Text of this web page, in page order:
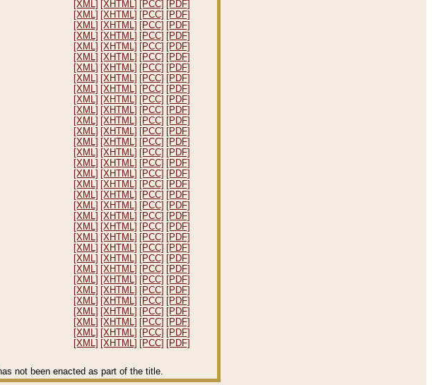
[XML] [XHTML] [PCC] [PDF]
[XML] [XHTML] [PCC] [PDF]
[XML] [XHTML] [PCC] [PDF]
[XML] [XHTML] [PCC] [PDF]
[XML] [XHTML] [PCC] [PDF]
[XML] [XHTML] [PCC] [PDF]
[XML] [XHTML] [PCC] [PDF]
[XML] [XHTML] [PCC] [PDF]
[XML] [XHTML] [PCC] [PDF]
[XML] [XHTML] [PCC] [PDF]
[XML] [XHTML] [PCC] [PDF]
[XML] [XHTML] [PCC] [PDF]
[XML] [XHTML] [PCC] [PDF]
[XML] [XHTML] [PCC] [PDF]
[XML] [XHTML] [PCC] [PDF]
[XML] [XHTML] [PCC] [PDF]
[XML] [XHTML] [PCC] [PDF]
[XML] [XHTML] [PCC] [PDF]
[XML] [XHTML] [PCC] [PDF]
[XML] [XHTML] [PCC] [PDF]
[XML] [XHTML] [PCC] [PDF]
[XML] [XHTML] [PCC] [PDF]
[XML] [XHTML] [PCC] [PDF]
[XML] [XHTML] [PCC] [PDF]
[XML] [XHTML] [PCC] [PDF]
[XML] [XHTML] [PCC] [PDF]
[XML] [XHTML] [PCC] [PDF]
[XML] [XHTML] [PCC] [PDF]
[XML] [XHTML] [PCC] [PDF]
[XML] [XHTML] [PCC] [PDF]
[XML] [XHTML] [PCC] [PDF]
[XML] [XHTML] [PCC] [PDF]
[XML] [XHTML] [PCC] [PDF]
not been enacted as part of the title.